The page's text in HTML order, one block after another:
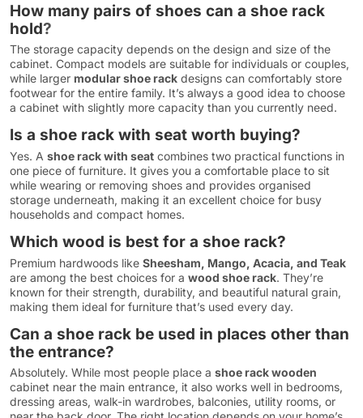
How many pairs of shoes can a shoe rack
hold?
The storage capacity depends on the design and size of the
cabinet. Compact models are suitable for individuals or couples,
while larger modular shoe rack designs can comfortably store
footwear for the entire family. It’s always a good idea to choose
a cabinet with slightly more capacity than you currently need.
Is a shoe rack with seat worth buying?
Yes. A shoe rack with seat combines two practical functions in
one piece of furniture. It gives you a comfortable place to sit
while wearing or removing shoes and provides organised
storage underneath, making it an excellent choice for busy
households and compact homes.
Which wood is best for a shoe rack?
Premium hardwoods like Sheesham, Mango, Acacia, and Teak
are among the best choices for a wood shoe rack. They’re
known for their strength, durability, and beautiful natural grain,
making them ideal for furniture that’s used every day.
Can a shoe rack be used in places other than
the entrance?
Absolutely. While most people place a shoe rack wooden
cabinet near the main entrance, it also works well in bedrooms,
dressing areas, walk-in wardrobes, balconies, utility rooms, or